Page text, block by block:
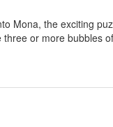
Mona, the exciting
or more bubbles